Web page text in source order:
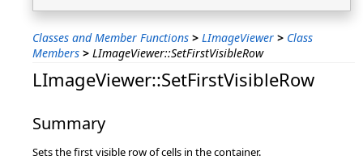
Classes and Member Functions > LImageViewer > Class
Members > LImageViewer::SetFirstVisibleRow
LImageViewer::SetFirstVisibleRow
Summary
Sets the first visible row of cells in the container.